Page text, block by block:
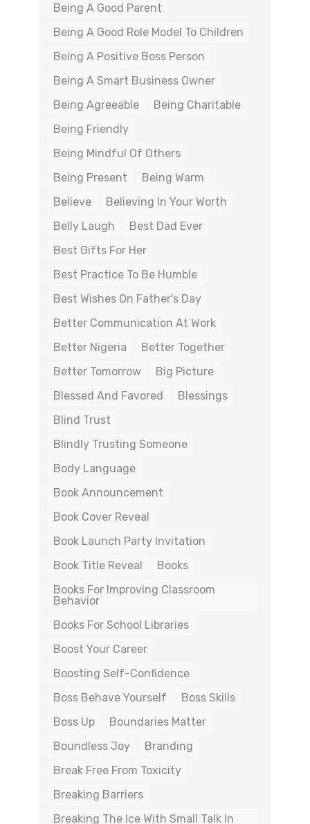
Being A Good Parent
Being A Good Role Model To Children
Being A Positive Boss Person
Being A Smart Business Owner
Being Agreeable
Being Charitable
Being Friendly
Being Mindful Of Others
Being Present
Being Warm
Believe
Believing In Your Worth
Belly Laugh
Best Dad Ever
Best Gifts For Her
Best Practice To Be Humble
Best Wishes On Father's Day
Better Communication At Work
Better Nigeria
Better Together
Better Tomorrow
Big Picture
Blessed And Favored
Blessings
Blind Trust
Blindly Trusting Someone
Body Language
Book Announcement
Book Cover Reveal
Book Launch Party Invitation
Book Title Reveal
Books
Books For Improving Classroom
Behavior
Books For School Libraries
Boost Your Career
Boosting Self-Confidence
Boss Behave Yourself
Boss Skills
Boss Up
Boundaries Matter
Boundless Joy
Branding
Break Free From Toxicity
Breaking Barriers
Breaking The Ice With Small Talk In